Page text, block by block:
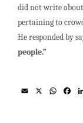
did not write
pertaining to
He responded by
people.”
W